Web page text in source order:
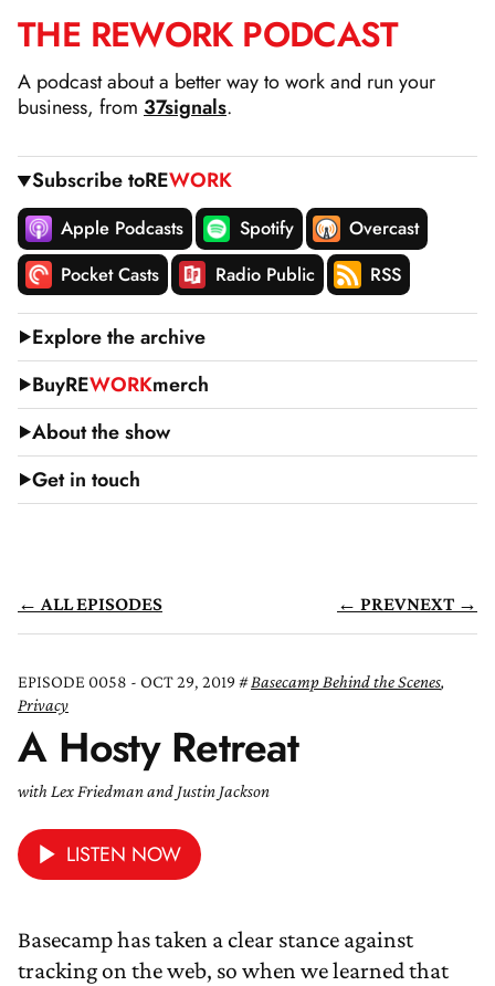
SKIP
CONTENT
THE REWORK PODCAST
A podcast about a better way to work and run your
business, from 37signals.
Subscribe toREWORK
Apple Podcasts Spotify
Overcast
Pocket Casts
Radio Public RSS
Explore the archive
BuyREWORKmerch
About the show
Get in touch
← ALL EPISODES ← PREVNEXT →
EPISODE 0058 - OCT 29, 2019 Basecamp Behind the Scenes,
Privacy
A Hosty Retreat
with Lex Friedman and Justin Jackson
LISTEN NOW
Basecamp has taken a clear stance against
tracking on the web, so when we learned that